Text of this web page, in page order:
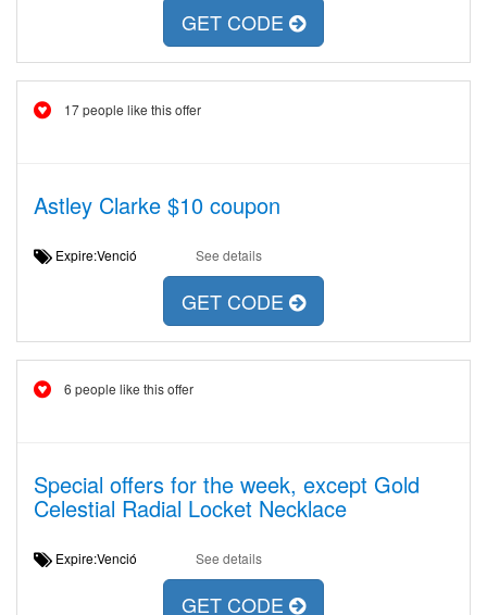
GET CODE
17 people like this offer
Astley Clarke $10 coupon
Expire:Venció See details
GET CODE
6 people like this offer
Special offers for the week, except Gold
Celestial Radial Locket Necklace
Expire:Venció See details
GET CODE